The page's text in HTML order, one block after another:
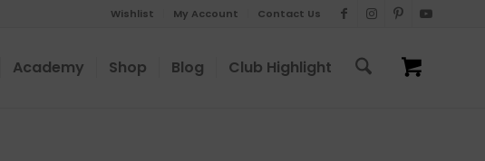
Wishlist My Account Contact Us
Academy Shop Blog Club Highlight